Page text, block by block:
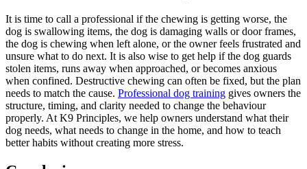
It is time to call a professional if the chewing is getting worse, the
dog is swallowing items, the dog is damaging walls or door frames,
the dog is chewing when left alone, or the owner feels frustrated and
unsure what to do next. It is also wise to get help if the dog guards
stolen items, runs away when approached, or becomes anxious
when confined. Destructive chewing can often be fixed, but the plan
needs to match the cause. Professional dog training gives owners the
structure, timing, and clarity needed to change the behaviour
properly. At K9 Principles, we help owners understand what their
dog needs, what needs to change in the home, and how to teach
better habits without creating more stress.